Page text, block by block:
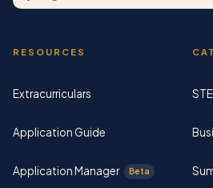
RESOURCES
Extracurriculars
Application Guide
Application Manager Beta